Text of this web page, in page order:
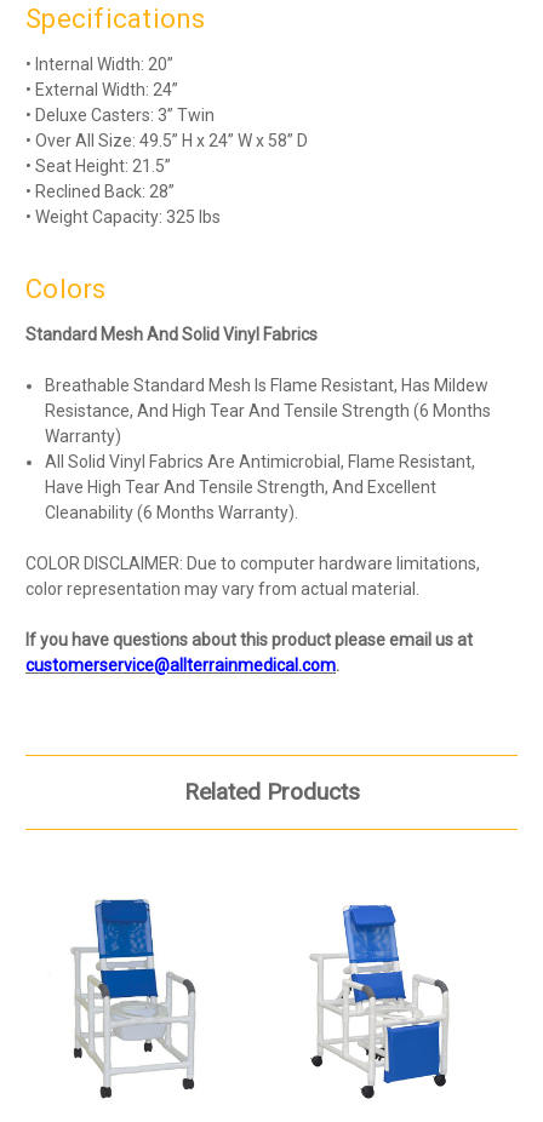
Specifications
• Internal Width: 20”
• External Width: 24”
• Deluxe Casters: 3” Twin
• Over All Size: 49.5” H x 24” W x 58” D
• Seat Height: 21.5”
• Reclined Back: 28”
• Weight Capacity: 325 lbs
Colors
Standard Mesh And Solid Vinyl Fabrics
Breathable Standard Mesh Is Flame Resistant, Has Mildew
Resistance, And High Tear And Tensile Strength (6 Months
Warranty)
All Solid Vinyl Fabrics Are Antimicrobial, Flame Resistant,
Have High Tear And Tensile Strength, And Excellent
Cleanability (6 Months Warranty).
COLOR DISCLAIMER: Due to computer hardware limitations,
color representation may vary from actual material.
If you have questions about this product please email us at
customerservice@allterrainmedical.com.
Related Products